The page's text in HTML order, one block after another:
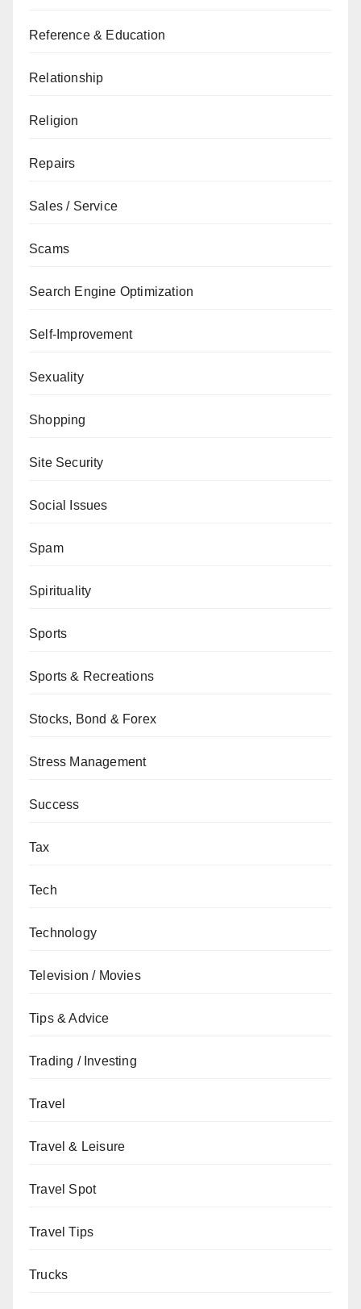
Reference & Education
Relationship
Religion
Repairs
Sales / Service
Scams
Search Engine Optimization
Self-Improvement
Sexuality
Shopping
Site Security
Social Issues
Spam
Spirituality
Sports
Sports & Recreations
Stocks, Bond & Forex
Stress Management
Success
Tax
Tech
Technology
Television / Movies
Tips & Advice
Trading / Investing
Travel
Travel & Leisure
Travel Spot
Travel Tips
Trucks